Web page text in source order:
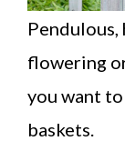
Pendulous,
flowering
you want
baskets.